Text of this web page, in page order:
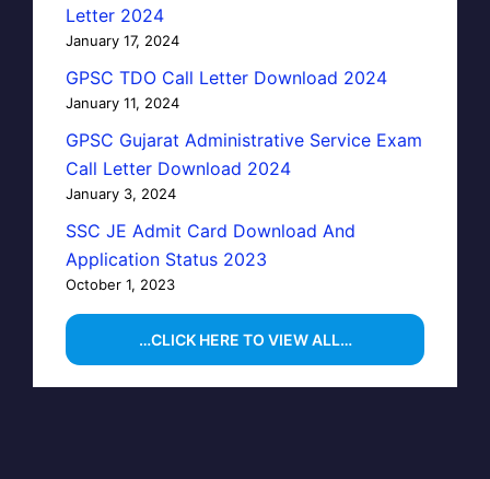
Letter 2024
January 17, 2024
GPSC TDO Call Letter Download 2024
January 11, 2024
GPSC Gujarat Administrative Service Exam
Call Letter Download 2024
January 3, 2024
SSC JE Admit Card Download And
Application Status 2023
October 1, 2023
…CLICK HERE TO VIEW ALL…